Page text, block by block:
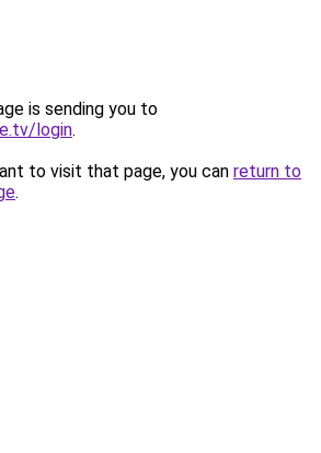
is sending you to
login.
to visit that page, you can return to
.